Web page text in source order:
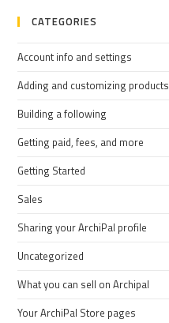
CATEGORIES
Account info and settings
Adding and customizing products
Building a following
Getting paid, fees, and more
Getting Started
Sales
Sharing your ArchiPal profile
Uncategorized
What you can sell on Archipal
Your ArchiPal Store pages